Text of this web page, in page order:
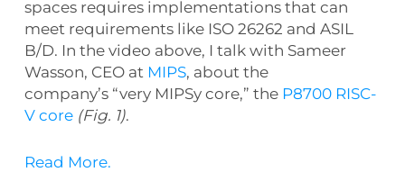
spaces requires implementations that can
meet requirements like ISO 26262 and ASIL
B/D. In the video above, I talk with Sameer
Wasson, CEO at MIPS, about the
company’s “very MIPSy core,” the P8700 RISC-
V core (Fig. 1).
Read More.